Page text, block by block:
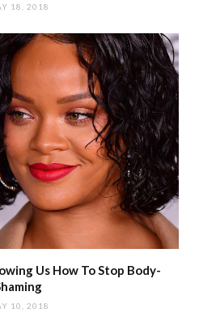
18, 2018
Us How To Stop Body-
10, 2018